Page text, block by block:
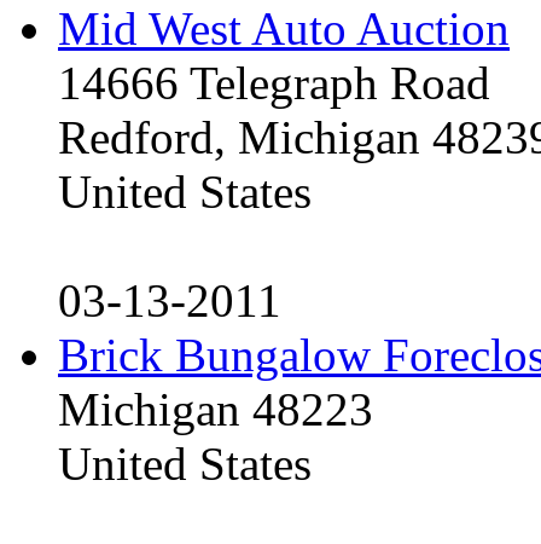
Mid West Auto Auction
14666 Telegraph Road
Redford, Michigan
United States
03-13-2011
Brick Bungalow
Michigan 48223
United States